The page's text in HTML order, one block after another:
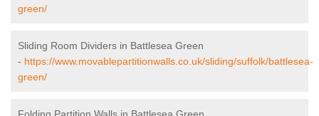
green/
Sliding Room Dividers in Battlesea Green
- https://www.movablepartitionwalls.co.uk/sliding/suffolk/battlesea-
green/